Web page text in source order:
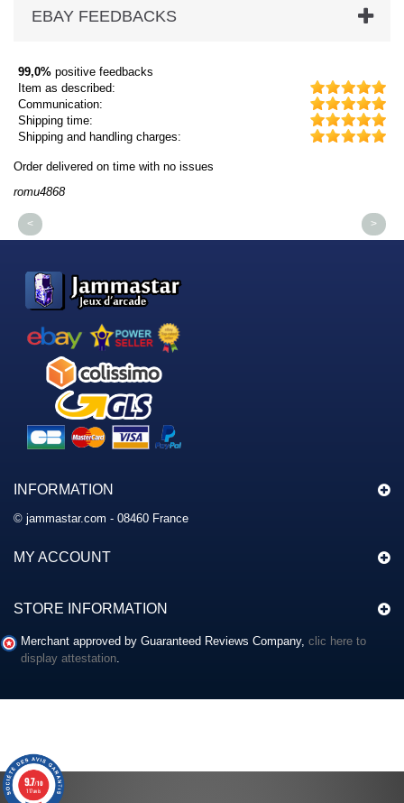
EBAY FEEDBACKS
99,0% positive feedbacks
Item as described:
Communication:
Shipping time:
Shipping and handling charges:
Order delivered on time with no issues
romu4868
< >
INFORMATION
© jammastar.com - 08460 France
MY ACCOUNT
STORE INFORMATION
Merchant approved by Guaranteed Reviews Company, clic here to
display attestation.
9.7/10
117 avis